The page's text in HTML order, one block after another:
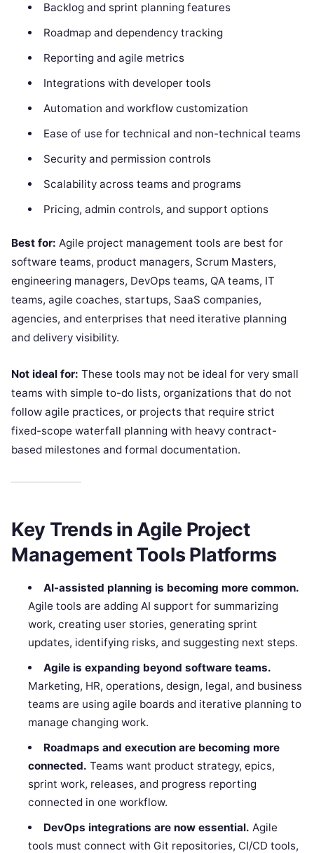
Backlog and sprint planning features
Roadmap and dependency tracking
Reporting and agile metrics
Integrations with developer tools
Automation and workflow customization
Ease of use for technical and non-technical teams
Security and permission controls
Scalability across teams and programs
Pricing, admin controls, and support options
Best for: Agile project management tools are best for
software teams, product managers, Scrum Masters,
engineering managers, DevOps teams, QA teams, IT
teams, agile coaches, startups, SaaS companies,
agencies, and enterprises that need iterative planning
and delivery visibility.
Not ideal for: These tools may not be ideal for very small
teams with simple to-do lists, organizations that do not
follow agile practices, or projects that require strict
fixed-scope waterfall planning with heavy contract-
based milestones and formal documentation.
Key Trends in Agile Project
Management Tools Platforms
AI-assisted planning is becoming more common.
Agile tools are adding AI support for summarizing
work, creating user stories, generating sprint
updates, identifying risks, and suggesting next steps.
Agile is expanding beyond software teams.
Marketing, HR, operations, design, legal, and business
teams are using agile boards and iterative planning to
manage changing work.
Roadmaps and execution are becoming more
connected. Teams want product strategy, epics,
sprint work, releases, and progress reporting
connected in one workflow.
DevOps integrations are now essential. Agile
tools must connect with Git repositories, CI/CD tools,